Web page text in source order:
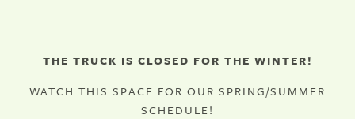
THE TRUCK IS CLOSED FOR THE WINTER!
WATCH THIS SPACE FOR OUR SPRING/SUMMER
SCHEDULE!